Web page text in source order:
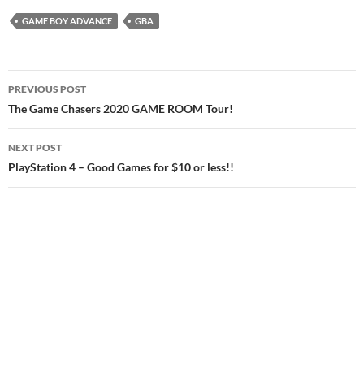
GAME BOY ADVANCE GBA
Post
navigation
PREVIOUS POST
The Game Chasers 2020 GAME ROOM Tour!
NEXT POST
PlayStation 4 – Good Games for $10 or less!!